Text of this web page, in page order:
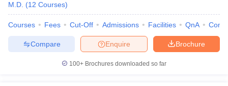
M.D. (12 Courses)
Courses Fees Cut-Off Admissions Facilities QnA
Brochure
Enquire
Compare
100+ Brochures downloaded so far